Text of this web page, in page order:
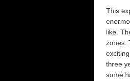
This
like.
zones.
three
some